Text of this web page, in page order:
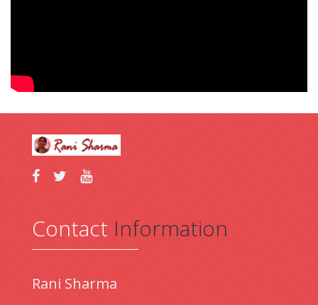
Contact Information
Rani Sharma